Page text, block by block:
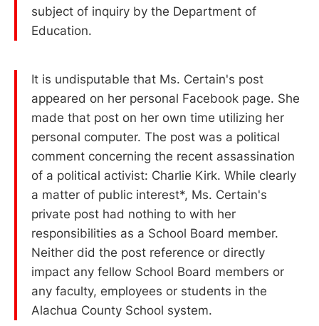
subject of inquiry by the Department of
Education.
It is undisputable that Ms. Certain's post
appeared on her personal Facebook page. She
made that post on her own time utilizing her
personal computer. The post was a political
comment concerning the recent assassination
of a political activist: Charlie Kirk. While clearly
a matter of public interest*, Ms. Certain's
private post had nothing to with her
responsibilities as a School Board member.
Neither did the post reference or directly
impact any fellow School Board members or
any faculty, employees or students in the
Alachua County School system.